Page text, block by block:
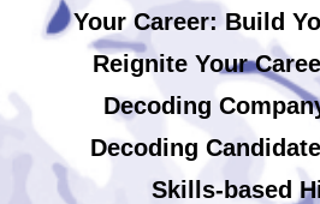
Your Career: Build
Reignite Your
Decoding
Decoding
Skills-based